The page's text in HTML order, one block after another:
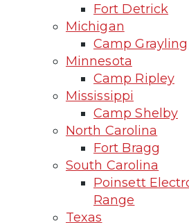
Fort Detrick
Michigan
Camp Grayling
Minnesota
Camp Ripley
Mississippi
Camp Shelby
North Carolina
Fort Bragg
South Carolina
Poinsett
Range
Texas